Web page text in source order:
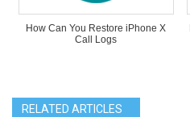
How Can You Restore iPhone X
Call Logs
RELATED ARTICLES